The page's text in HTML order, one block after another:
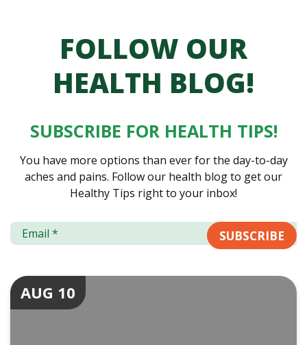
FOLLOW OUR
HEALTH BLOG!
SUBSCRIBE FOR HEALTH TIPS!
You have more options than ever for the day-to-day
aches and pains. Follow our health blog to get our
Healthy Tips right to your inbox!
AUG 10